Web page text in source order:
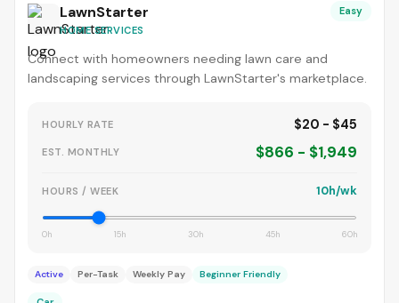
LawnStarter
HOME SERVICES
Easy
Connect with homeowners needing lawn care and
landscaping services through LawnStarter's marketplace.
HOURLY RATE $20 - $45
EST. MONTHLY $866 - $1,949
HOURS / WEEK 10h/wk
0h 15h 30h 45h 60h
Active Per-Task Weekly Pay Beginner Friendly